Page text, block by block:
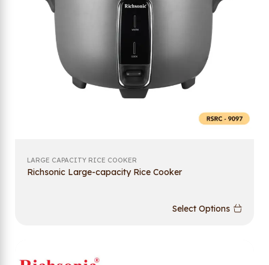
LARGE CAPACITY RICE COOKER
Richsonic Large-capacity Rice Cooker
Select Options